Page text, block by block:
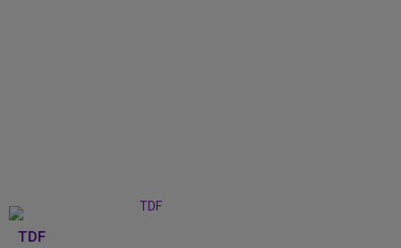
TDF